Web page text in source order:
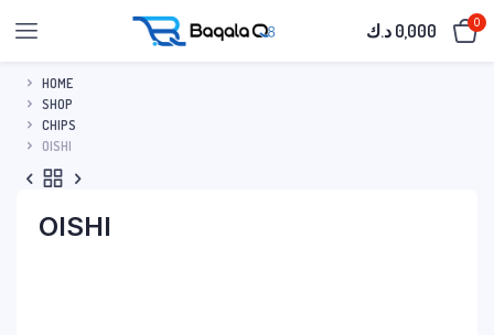
0,000 د.ك 0
HOME
SHOP
CHIPS
OISHI
OISHI